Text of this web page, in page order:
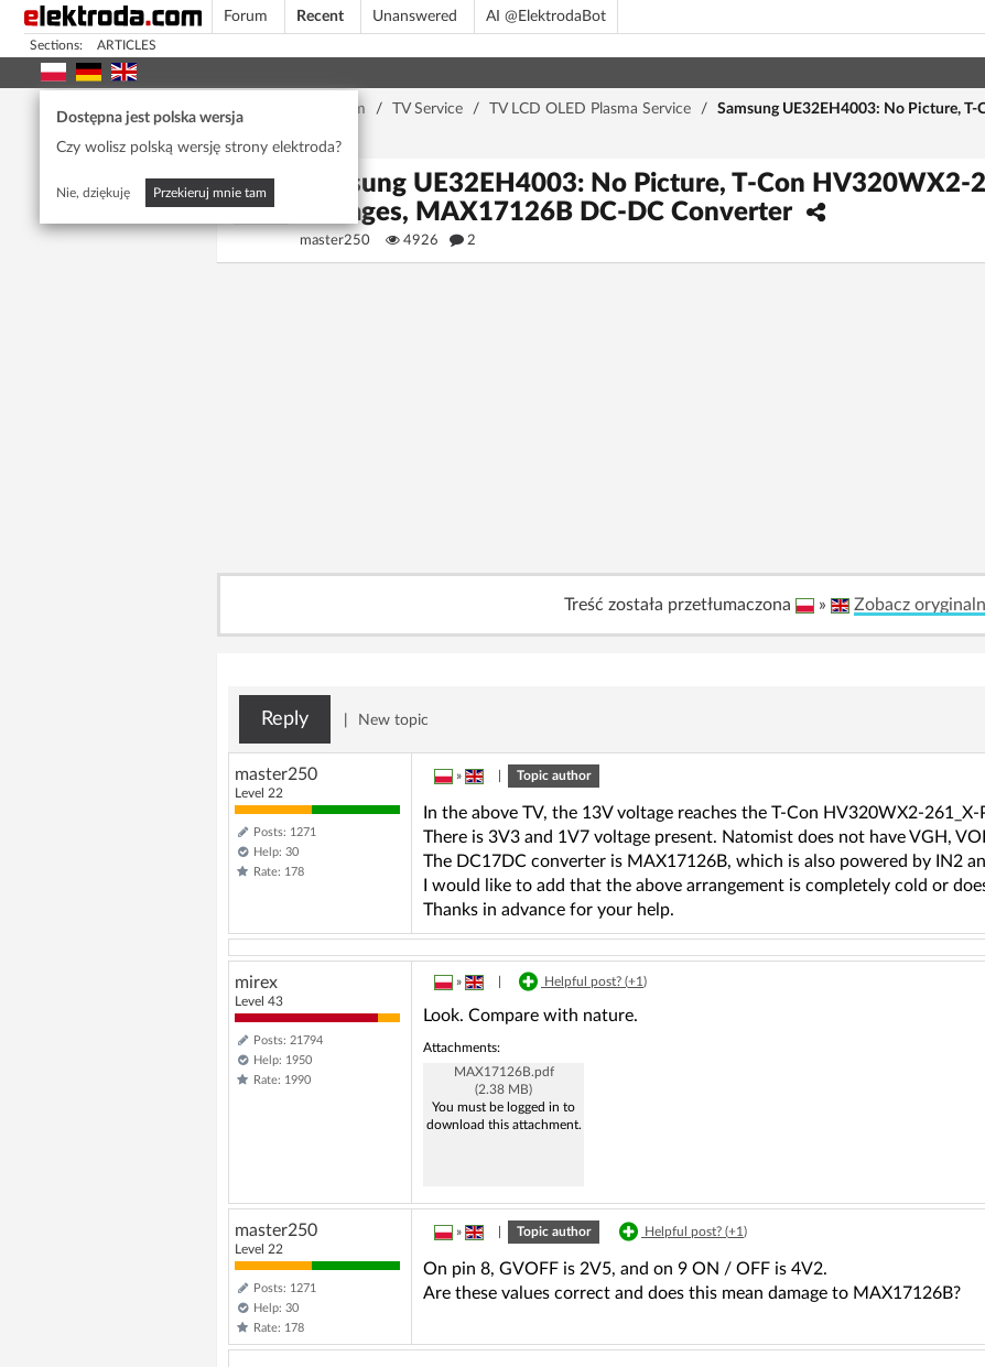
Forum Recent Unanswered AI @ElektrodaBot
Sections: ARTICLES
Dostępna jest polska wersja
Czy wolisz polską wersję strony elektroda?
Nie, dziękuję Przekieruj mnie tam
Home page Forum / TV Service / TV LCD OLED Plasma Service /
Samsung UE32EH4003: No Picture,
Samsung UE32EH4003: No Picture, T-Con HV320WX2-
Voltages, MAX17126B DC-DC Converter
master250 4926 2
Treść została przetłumaczona » Zobacz
Reply New topic
master250
Level 22
Posts: 1271
Help: 30
Rate: 178
» Topic author
In the above TV, the 13V voltage reaches the T-Con HV320WX2-261_X-
There is 3V3 and 1V7 voltage present. Natomist does not have VGH,
The DC17DC converter is MAX17126B, which is also powered by IN2
I would like to add that the above arrangement is completely cold or
Thanks in advance for your help.
mirex
Level 43
Posts: 21794
Help: 1950
Rate: 1990
» Helpful post? (+1)
Look. Compare with nature.
Attachments:
MAX17126B.pdf
(2.38 MB)
You must be logged in to
download this attachment.
master250
Level 22
Posts: 1271
Help: 30
Rate: 178
» Topic author Helpful post? (+1)
On pin 8, GVOFF is 2V5, and on 9 ON / OFF is 4V2.
Are these values correct and does this mean damage to MAX17126B?